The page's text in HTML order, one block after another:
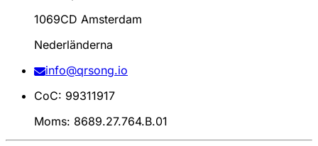
1069CD Amsterdam
Nederländerna
info@qrsong.io
CoC: 99311917
Moms: 8689.27.764.B.01